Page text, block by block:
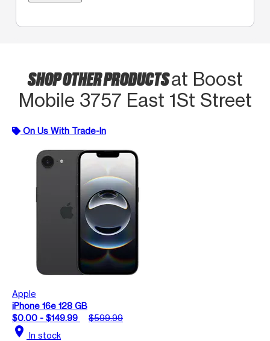
SHOP OTHER PRODUCTSat Boost
Mobile 3757 East 1St Street
On Us With Trade-In
Apple
iPhone 16e 128 GB
$0.00 - $149.99
$599.99
location_on In stock